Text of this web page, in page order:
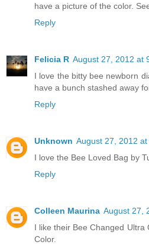
have a picture of the color.
Reply
Felicia R August 27, 2012 at
I love the bitty bee newborn
have a bunch stashed away
Reply
Unknown August 27, 2012 at
I love the Bee Loved Bag by
Reply
Colleen Maurina August 27,
I like their Bee Changed Ultra
Color.